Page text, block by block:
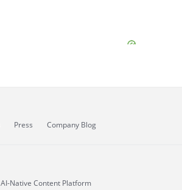
Press Company Blog
AI-Native Content Platform